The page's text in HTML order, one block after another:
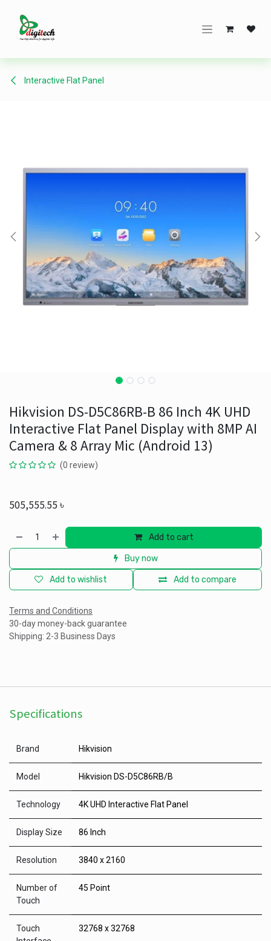
Interactive Flat Panel
Hikvision DS-D5C86RB-B 86 Inch 4K UHD
Interactive Flat Panel Display with 8MP AI
Camera & 8 Array Mic (Android 13)
(0 review)
505,555.55 ৳
Add to cart
Buy now
Add to compare
Add to wishlist
Terms and Conditions
30-day money-back guarantee
Shipping: 2-3 Business Days
Specifications
Brand Hikvision
Model Hikvision DS-D5C86RB/B
Technology 4K UHD Interactive Flat Panel
Display Size 86 Inch
Resolution 3840 x 2160
Number of
Touch
45 Point
Touch
32768 x 32768